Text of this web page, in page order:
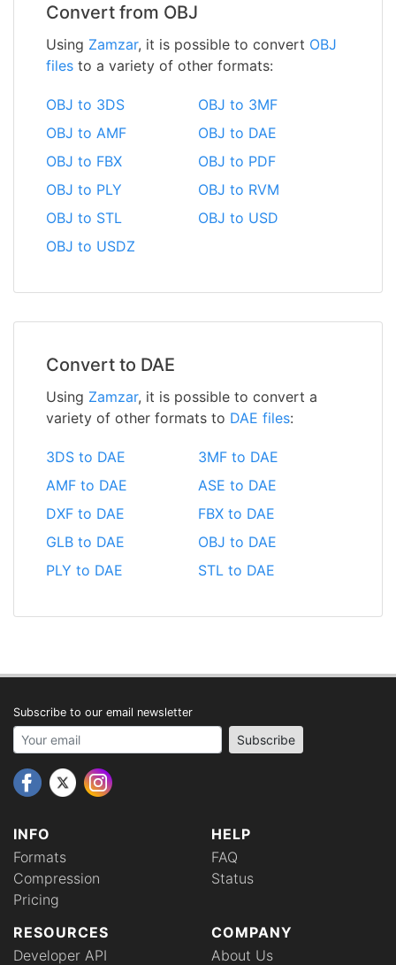
Convert from OBJ
Using Zamzar, it is possible to convert OBJ
files to a variety of other formats:
OBJ to 3DS
OBJ to 3MF
OBJ to AMF
OBJ to DAE
OBJ to FBX
OBJ to PDF
OBJ to PLY
OBJ to RVM
OBJ to STL
OBJ to USD
OBJ to USDZ
Convert to DAE
Using Zamzar, it is possible to convert a
variety of other formats to DAE files:
3DS to DAE
3MF to DAE
AMF to DAE
ASE to DAE
DXF to DAE
FBX to DAE
GLB to DAE
OBJ to DAE
PLY to DAE
STL to DAE
INFO
Formats
Compression
Pricing
HELP
FAQ
Status
RESOURCES
Developer API
COMPANY
About Us
Subscribe to our email newsletter
Your email address Subscribe